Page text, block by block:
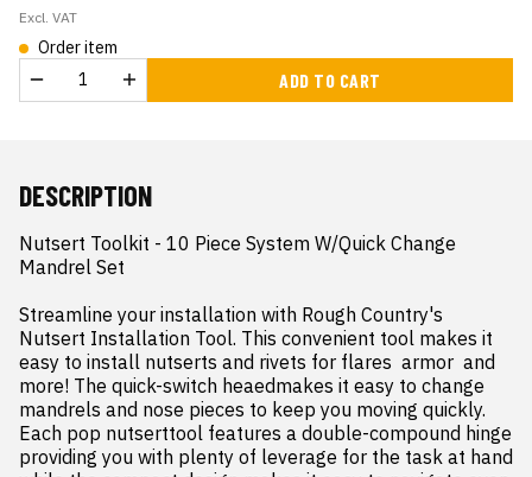
Excl. VAT
Order item
ADD TO CART
DESCRIPTION
Nutsert Toolkit - 10 Piece System W/Quick Change
Mandrel Set
Streamline your installation with Rough Country's
Nutsert Installation Tool. This convenient tool makes it
easy to install nutserts and rivets for flares  armor  and
more! The quick-switch heaedmakes it easy to change
mandrels and nose pieces to keep you moving quickly.
Each pop nutserttool features a double-compound hinge
providing you with plenty of leverage for the task at hand